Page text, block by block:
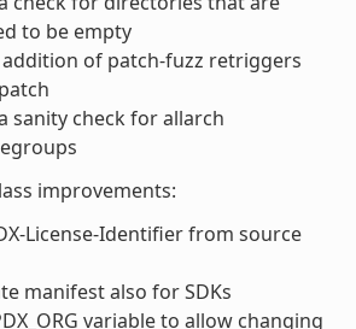
to be empty
addition of patch-fuzz retriggers
sanity check for allarch
improvements:
License-Identifier from source
manifest also for SDKs
variable to allow changing